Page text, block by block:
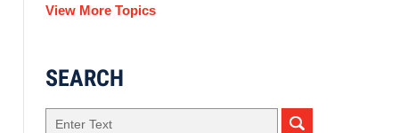
View More Topics
SEARCH
Search